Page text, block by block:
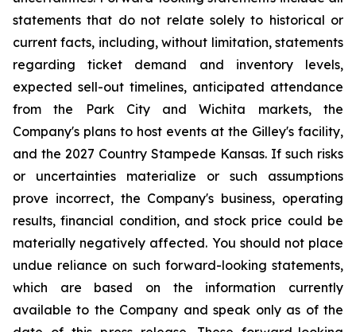
statements that do not relate solely to historical or
current facts, including, without limitation, statements
regarding ticket demand and inventory levels,
expected sell-out timelines, anticipated attendance
from the Park City and Wichita markets, the
Company's plans to host events at the Gilley's facility,
and the 2027 Country Stampede Kansas. If such risks
or uncertainties materialize or such assumptions
prove incorrect, the Company's business, operating
results, financial condition, and stock price could be
materially negatively affected. You should not place
undue reliance on such forward-looking statements,
which are based on the information currently
available to the Company and speak only as of the